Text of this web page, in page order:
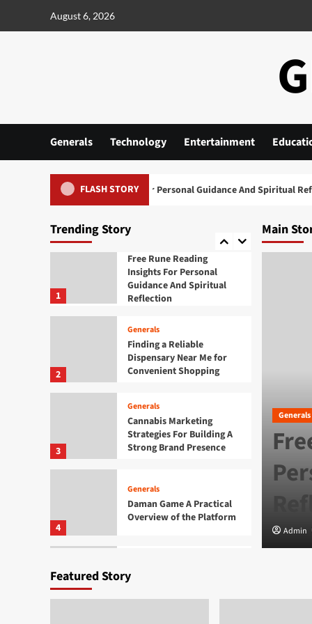
August 6, 2026
Generals Technology Entertainment
FLASH STORY
Free Rune Reading Insights For Personal Guidance And Spiritual
Main
Popularity of
Generals
Admin
Trending Story
Cannabis Marketing
4
Exploring the Growing
Popularity of Jai Club
1
Free Rune Reading
Insights For Personal
Guidance And Spiritual
Reflection
2
Generals
Finding a Reliable
Dispensary Near Me for
Convenient Shopping
3
Generals
Cannabis Marketing
Strategies For Building A
Strong Brand Presence
4
Generals
Daman Game A Practical
Overview of the Platform
Exploring the Growing
Featured Story